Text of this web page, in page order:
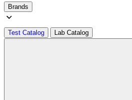
Brands
Test Catalog Lab Catalog